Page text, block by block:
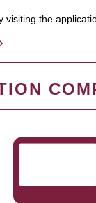
visiting the